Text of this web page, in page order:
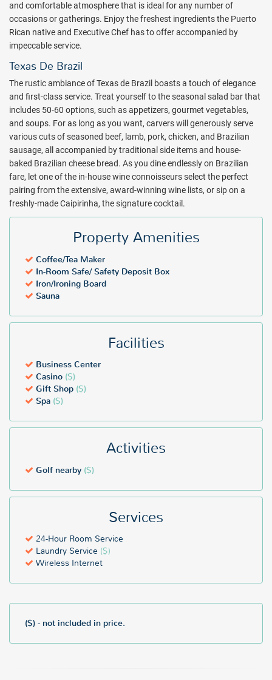
Bay Pool Bar & Grill, 24 hours In Room Dining, Texas de Brazil
Brazilian Steakhouse and Metropol Restaurant, a well-known local
Cuban-Puerto Rican cuisine.
Inclusive Outlet today.
Package inclusions subject to change.
and comfortable atmosphere that is ideal for any number of
occasions or gatherings. Enjoy the freshest ingredients the Puerto
Rican native and Executive Chef has to offer accompanied by
impeccable service.
Texas De Brazil
The rustic ambiance of Texas de Brazil boasts a touch of elegance
and first-class service. Treat yourself to the seasonal salad bar that
includes 50-60 options, such as appetizers, gourmet vegetables,
and soups. For as long as you want, carvers will generously serve
various cuts of seasoned beef, lamb, pork, chicken, and Brazilian
sausage, all accompanied by traditional side items and house-
baked Brazilian cheese bread. As you dine endlessly on Brazilian
fare, let one of the in-house wine connoisseurs select the perfect
pairing from the extensive, award-winning wine lists, or sip on a
freshly-made Caipirinha, the signature cocktail.
Property Amenities
Coffee/Tea Maker
In-Room Safe/ Safety Deposit Box
Iron/Ironing Board
Sauna
Facilities
Business Center
Casino ($)
Gift Shop ($)
Spa ($)
Activities
Golf nearby ($)
Services
24-Hour Room Service
Laundry Service ($)
Wireless Internet
($) - not included in price.